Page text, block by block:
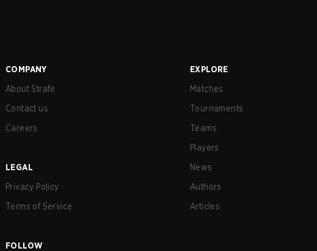
COMPANY
About Strafe
Contact us
Careers
LEGAL
Privacy Policy
Terms of Service
FOLLOW
EXPLORE
Matches
Tournaments
Teams
Players
News
Authors
Articles